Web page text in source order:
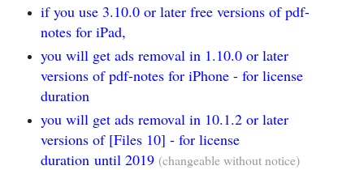
if you use 3.10.0 or later free versions of pdf-
notes for iPad,
you will get ads removal in 1.10.0 or later
versions of pdf-notes for iPhone - for license
duration
you will get ads removal in 10.1.2 or later
versions of [Files 10] - for license
duration until 2019 (changeable without notice)